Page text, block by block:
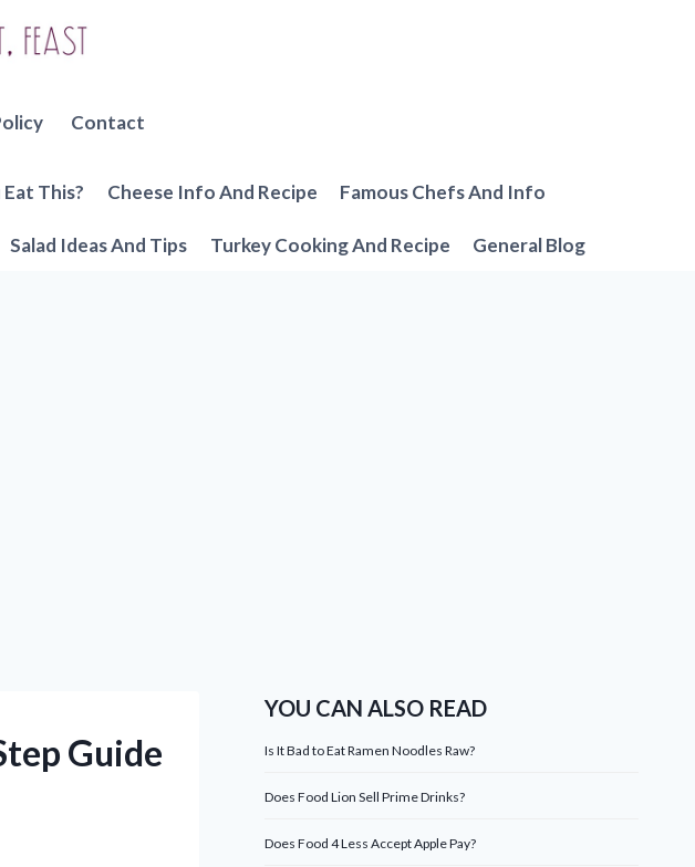
Contact
Eat This? Cheese Info And Recipe Famous Chefs And Info
Salad Ideas And Tips Turkey Cooking And Recipe General Blog
Guide
YOU CAN ALSO READ
Is It Bad to Eat Ramen Noodles Raw?
Does Food Lion Sell Prime Drinks?
Does Food 4 Less Accept Apple Pay?